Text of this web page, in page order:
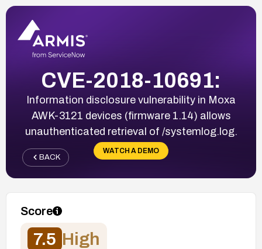
CVE-2018-10691:
Information disclosure vulnerability in Moxa
AWK-3121 devices (firmware 1.14) allows
unauthenticated retrieval of /systemlog.log.
WATCH A DEMO
BACK
Score
7.5 High